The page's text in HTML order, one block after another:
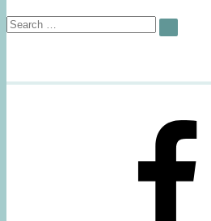
Search
for:
SEARCH